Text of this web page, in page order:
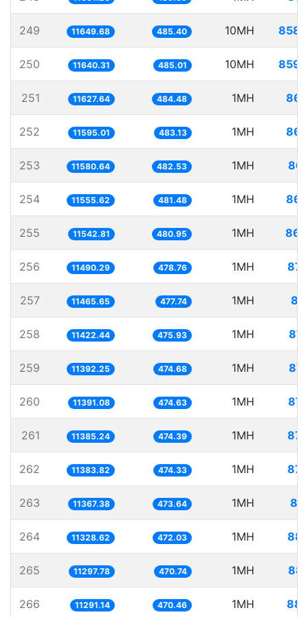
249 11649.68 485.40 10MH
250 11640.31 485.01 10MH
251 11627.64 484.48 1MH
252 11595.01 483.13 1MH
253 11580.64 482.53 1MH
254 11555.62 481.48 1MH
255 11542.81 480.95 1MH
256 11490.29 478.76 1MH
257 11465.65 477.74 1MH
258 11422.44 475.93 1MH
259 11392.25 474.68 1MH
260 11391.08 474.63 1MH
261 11385.24 474.39 1MH
262 11383.82 474.33 1MH
263 11367.38 473.64 1MH
264 11328.62 472.03 1MH
265 11297.78 470.74 1MH
266 11291.14 470.46 1MH